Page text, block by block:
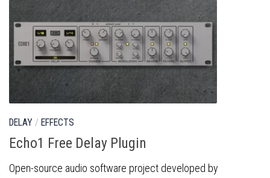
DELAY / EFFECTS
Echo1 Free Delay Plugin
Open-source audio software project developed by